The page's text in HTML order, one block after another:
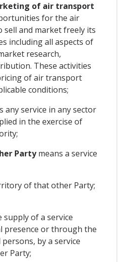
of air transport
for the air
sell and market freely its
including all aspects of
research,
These activities
of air transport
conditions;
any service in any sector
in the exercise of
Partymeans a service
of that other Party;
supply of a service
presence or through the
by a service
Party;